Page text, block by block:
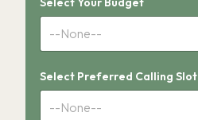
--None--
Select Preferred Calling Slot
--None--